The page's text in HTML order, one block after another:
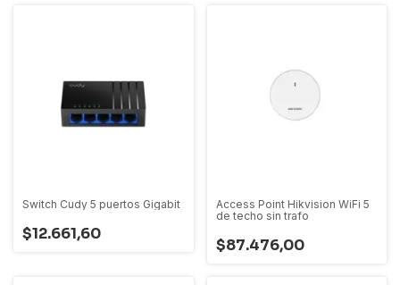
Switch Cudy 5 puertos Gigabit
$12.661,60
Access Point Hikvision WiFi 5
de techo sin trafo
$87.476,00